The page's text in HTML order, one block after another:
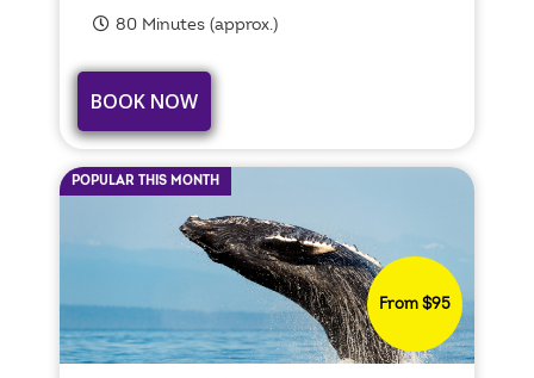
80 Minutes (approx.)
BOOK NOW
POPULAR THIS MONTH
From $95